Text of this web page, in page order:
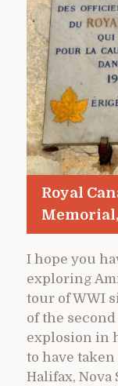
Royal
I hope you
exploring
tour of WWI
of the
explosion in
to have
Halifax, Nova